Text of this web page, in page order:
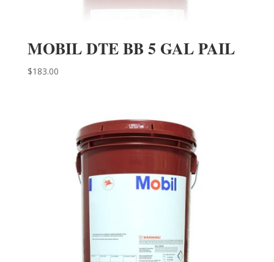
MOBIL DTE BB 5 GAL PAIL
$183.00